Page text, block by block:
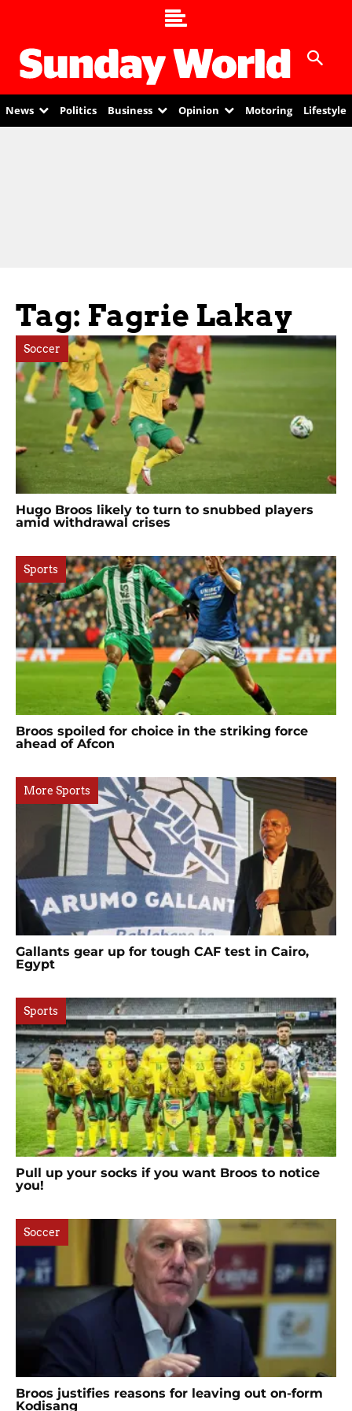
News Politics Business Opinion Motoring Lifestyle
Tag: Fagrie Lakay
Soccer
Hugo Broos likely to turn to snubbed players
amid withdrawal crises
Sports
Broos spoiled for choice in the striking force
ahead of Afcon
More Sports
Gallants gear up for tough CAF test in Cairo,
Egypt
Sports
Pull up your socks if you want Broos to notice
you!
Soccer
Broos justifies reasons for leaving out on-form
Kodisang